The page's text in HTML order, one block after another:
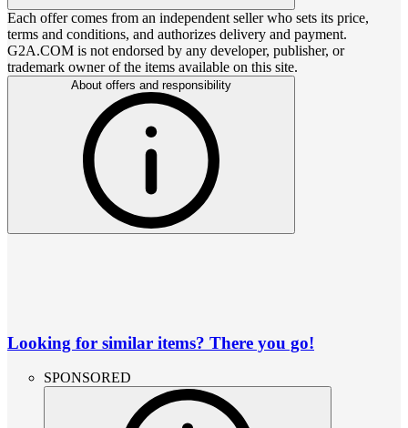
Each offer comes from an independent seller who sets its price,
terms and conditions, and authorizes delivery and payment.
G2A.COM is not endorsed by any developer, publisher, or
trademark owner of the items available on this site.
About offers and responsibility
Looking for similar items? There you go!
SPONSORED